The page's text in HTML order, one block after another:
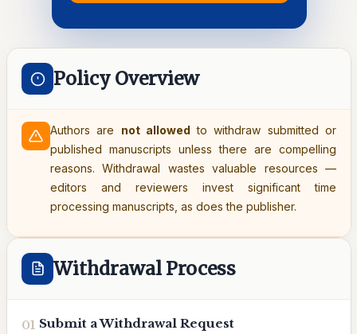
Policy Overview
Authors are not allowed to withdraw submitted or
published manuscripts unless there are compelling
reasons. Withdrawal wastes valuable resources —
editors and reviewers invest significant time
processing manuscripts, as does the publisher.
Withdrawal Process
01 Submit a Withdrawal Request